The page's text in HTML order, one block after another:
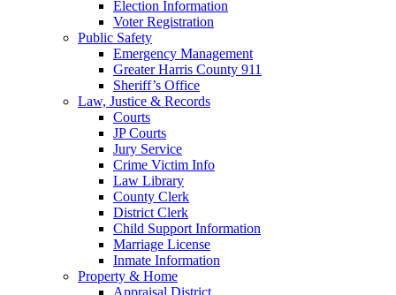
Election Information
Voter Registration
Public Safety
Emergency Management
Greater Harris County 911
Sheriff’s Office
Law, Justice & Records
Courts
JP Courts
Jury Service
Crime Victim Info
Law Library
County Clerk
District Clerk
Child Support Information
Marriage License
Inmate Information
Property & Home
Appraisal District